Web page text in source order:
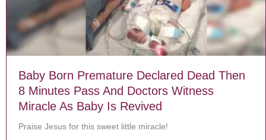
Baby Born Premature Declared Dead Then
8 Minutes Pass And Doctors Witness
Miracle As Baby Is Revived
Praise Jesus for this sweet little miracle!